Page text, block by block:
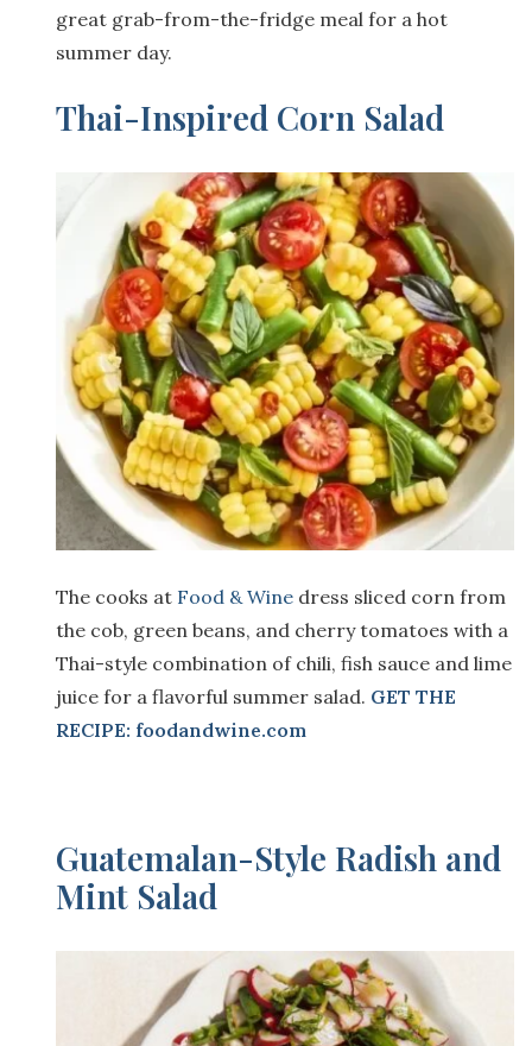
great grab-from-the-fridge meal for a hot
summer day.
Thai-Inspired Corn Salad
The cooks at Food & Wine dress sliced corn from
the cob, green beans, and cherry tomatoes with a
Thai-style combination of chili, fish sauce and lime
juice for a flavorful summer salad. GET THE
RECIPE: foodandwine.com
Guatemalan-Style Radish and
Mint Salad